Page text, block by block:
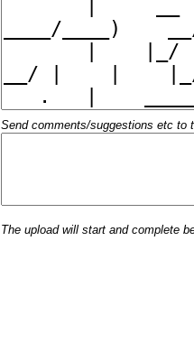
Send comments/suggestions etc to
The upload will start and complete